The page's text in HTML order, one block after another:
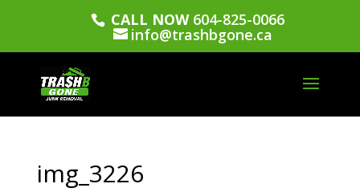
CALL NOW604-825-0066
info@trashbgone.ca
img_3226